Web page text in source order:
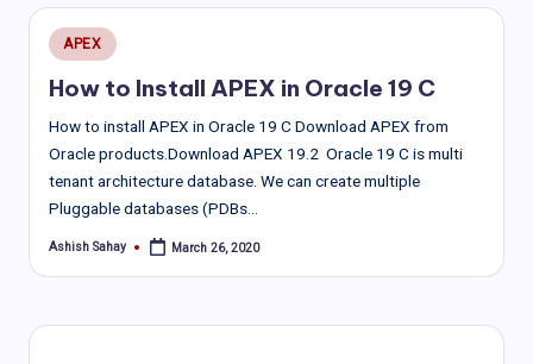
Posted
in
APEX
How to Install APEX in Oracle 19 C
How to install APEX in Oracle 19 C Download APEX from
Oracle products.Download APEX 19.2 Oracle 19 C is multi
tenant architecture database. We can create multiple
Pluggable databases (PDBs…
Posted
Ashish Sahay March 26, 2020